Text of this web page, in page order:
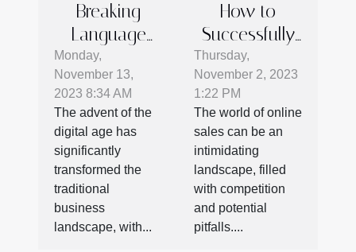
Breaking
Language
Barriers in E-
commerce:
The
Importance
of SEO in
International
Business
Monday,
November 13,
2023 8:34 AM
The advent of the
digital age has
significantly
transformed the
traditional
business
landscape, with...
How to
Successfully
Market Your
Used CNC
Lathe Online
Thursday,
November 2, 2023
1:22 PM
The world of online
sales can be an
intimidating
landscape, filled
with competition
and potential
pitfalls....